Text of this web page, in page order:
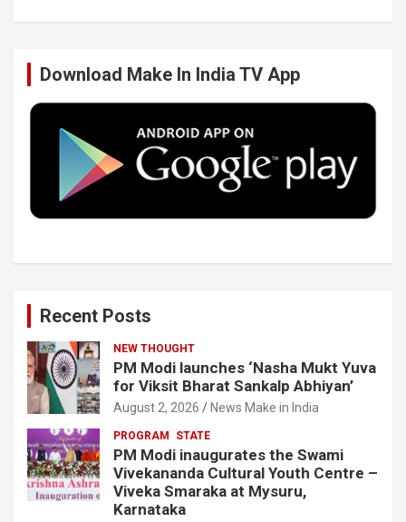
o
k
r I
n
e
Download Make In India TV App
Recent Posts
NEW THOUGHT
PM Modi launches ‘Nasha Mukt Yuva
for Viksit Bharat Sankalp Abhiyan’
August 2, 2026 News Make in India
PROGRAM STATE
PM Modi inaugurates the Swami
Vivekananda Cultural Youth Centre –
Viveka Smaraka at Mysuru,
Karnataka